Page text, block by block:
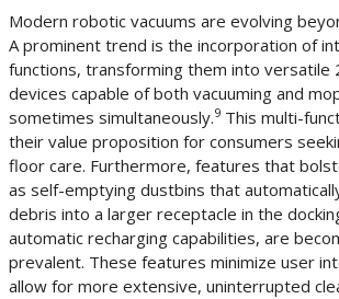
Modern robotic vacuums are evolving
A prominent trend is the incorporation of
functions, transforming them into versatile
devices capable of both vacuuming and
sometimes simultaneously.9 This multi-
their value proposition for consumers
floor care. Furthermore, features that
as self-emptying dustbins that
debris into a larger receptacle in the
automatic recharging capabilities, are
prevalent. These features minimize user
allow for more extensive, uninterrupted